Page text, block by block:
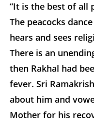
“It is the best of all
The peacocks
hears and sees
There is an
then Rakhal had
fever. Sri
about him and
Mother for his